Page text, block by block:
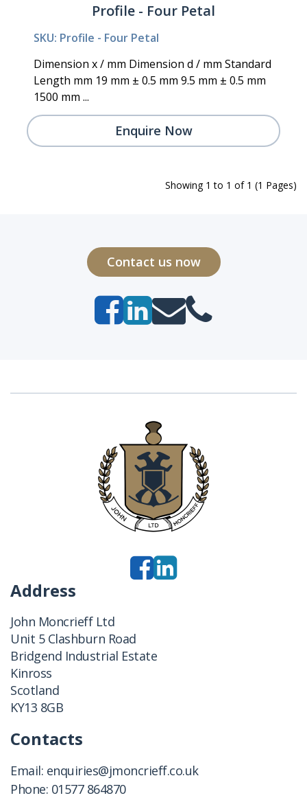
Profile - Four Petal
SKU: Profile - Four Petal
Dimension x / mm Dimension d / mm Standard
Length mm 19 mm ± 0.5 mm 9.5 mm ± 0.5 mm
1500 mm ...
Enquire Now
Showing 1 to 1 of 1 (1 Pages)
Contact us now
Address
John Moncrieff Ltd
Unit 5 Clashburn Road
Bridgend Industrial Estate
Kinross
Scotland
KY13 8GB
Contacts
Email: enquiries@jmoncrieff.co.uk
Phone: 01577 864870